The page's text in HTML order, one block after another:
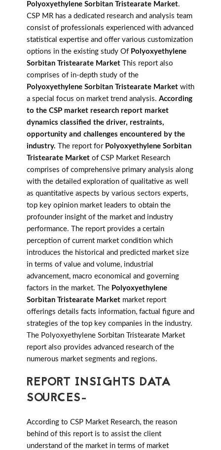
Polyoxyethylene Sorbitan Tristearate Market.
CSP MR has a dedicated research and analysis team
consist of professionals experienced with advanced
statistical expertise and offer various customization
options in the existing study Of Polyoxyethylene
Sorbitan Tristearate Market This report also
comprises of in-depth study of the
Polyoxyethylene Sorbitan Tristearate Market with
a special focus on market trend analysis. According
to the CSP market research report market
dynamics classified the driver, restraints,
opportunity and challenges encountered by the
industry.
The report for Polyoxyethylene Sorbitan
Tristearate Market of CSP Market Research
comprises of comprehensive primary analysis along
with the detailed exploration of qualitative as well
as quantitative aspects by various sectors experts,
top key opinion market leaders to obtain the
profounder insight of the market and industry
performance. The report provides a certain
perception of current market condition which
introduces the historical and predicted market size
in terms of value and volume, industrial
advancement, macro economical and governing
factors in the market. The Polyoxyethylene
Sorbitan Tristearate Market market report
offerings details facts information, factual figure and
strategies of the top key companies in the industry.
The Polyoxyethylene Sorbitan Tristearate Market
report also provides advanced research of the
numerous market segments and regions.
REPORT INSIGHTS DATA
SOURCES-
According to CSP Market Research, the reason
behind of this report is to assist the client
understand of the market in terms of market